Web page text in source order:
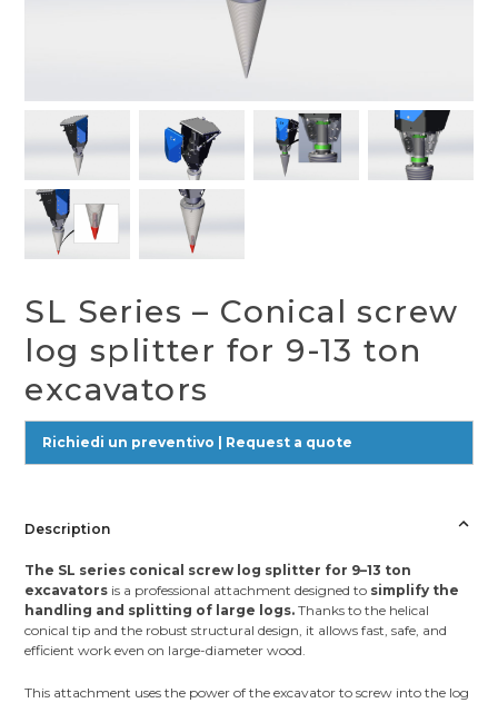
SL Series – Conical screw
log splitter for 9-13 ton
excavators
Richiedi un preventivo | Request a quote
Description
The SL series conical screw log splitter for 9–13 ton
excavators is a professional attachment designed to simplify the
handling and splitting of large logs. Thanks to the helical
conical tip and the robust structural design, it allows fast, safe, and
efficient work even on large-diameter wood.
This attachment uses the power of the excavator to screw into the log